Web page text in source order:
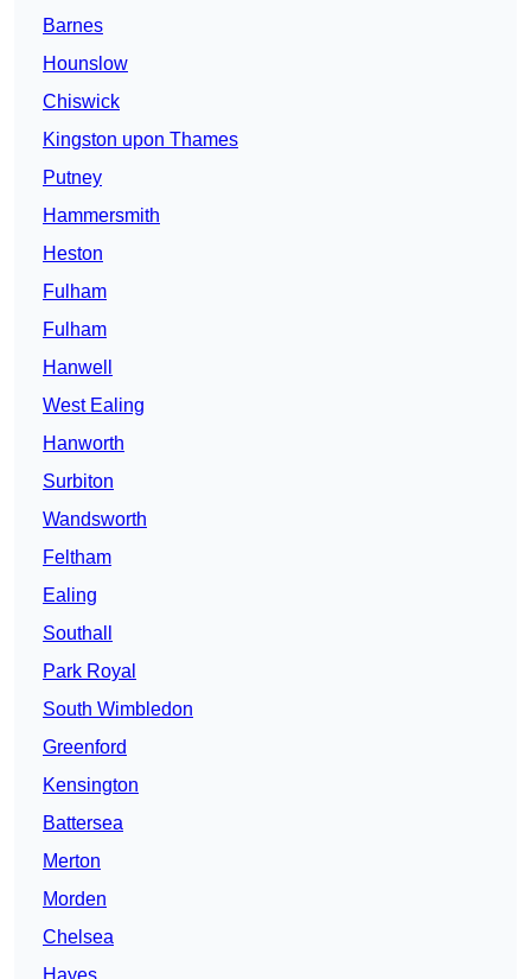
Barnes
Hounslow
Chiswick
Kingston upon Thames
Putney
Hammersmith
Heston
Fulham
Fulham
Hanwell
West Ealing
Hanworth
Surbiton
Wandsworth
Feltham
Ealing
Southall
Park Royal
South Wimbledon
Greenford
Kensington
Battersea
Merton
Morden
Chelsea